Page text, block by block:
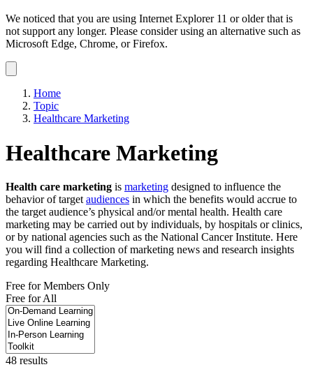
We noticed that you are using Internet Explorer 11 or older that is
not support any longer. Please consider using an alternative such as
Microsoft Edge, Chrome, or Firefox.
notification
Home
Topic
Healthcare Marketing
Healthcare Marketing
Health care marketing is marketing designed to influence the
behavior of target audiences in which the benefits would accrue to
the target audience’s physical and/or mental health. Health care
marketing may be carried out by individuals, by hospitals or clinics,
or by national agencies such as the National Cancer Institute. Here
you will find a collection of marketing news and research insights
regarding Healthcare Marketing.
Free for Members Only
Free for All
48 results